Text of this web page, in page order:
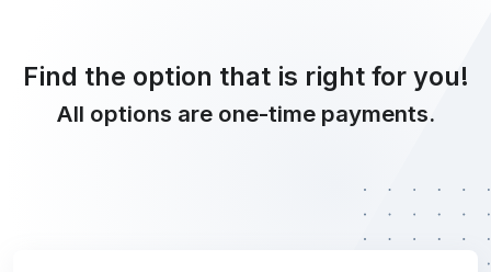
Find the option that is right for you!
All options are one-time payments.